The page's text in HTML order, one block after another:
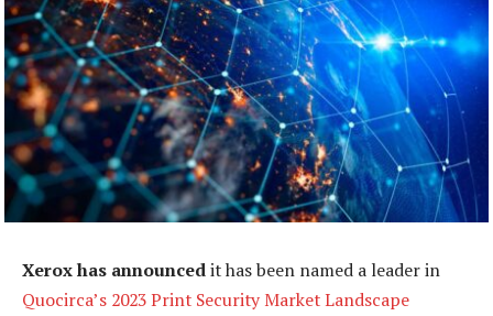
Xerox has announcedit has been named a leader in
Quocirca’s 2023 Print Security Market Landscape